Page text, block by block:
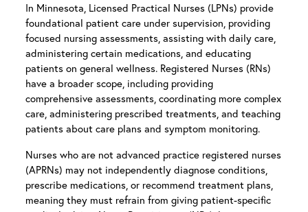
In Minnesota, Licensed Practical Nurses (LPNs) provide
foundational patient care under supervision, providing
focused nursing assessments, assisting with daily care,
administering certain medications, and educating
patients on general wellness. Registered Nurses (RNs)
have a broader scope, including providing
comprehensive assessments, coordinating more complex
care, administering prescribed treatments, and teaching
patients about care plans and symptom monitoring.
Nurses who are not advanced practice registered nurses
(APRNs) may not independently diagnose conditions,
prescribe medications, or recommend treatment plans,
meaning they must refrain from giving patient-specific